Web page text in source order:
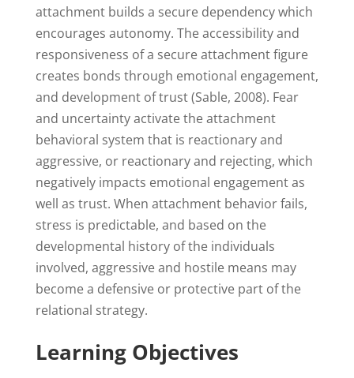
attachment builds a secure dependency which
encourages autonomy. The accessibility and
responsiveness of a secure attachment figure
creates bonds through emotional engagement,
and development of trust (Sable, 2008). Fear
and uncertainty activate the attachment
behavioral system that is reactionary and
aggressive, or reactionary and rejecting, which
negatively impacts emotional engagement as
well as trust. When attachment behavior fails,
stress is predictable, and based on the
developmental history of the individuals
involved, aggressive and hostile means may
become a defensive or protective part of the
relational strategy.
Learning Objectives